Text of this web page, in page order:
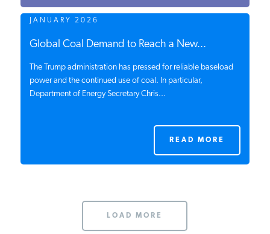
JANUARY 2026
Global Coal Demand to Reach a New...
The Trump administration has pressed for reliable baseload
power and the continued use of coal. In particular,
Department of Energy Secretary Chris...
READ MORE
LOAD MORE